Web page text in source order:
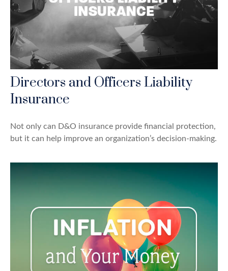
Directors and Officers Liability
Insurance
Not only can D&O insurance provide financial protection,
but it can help improve an organization’s decision-making.